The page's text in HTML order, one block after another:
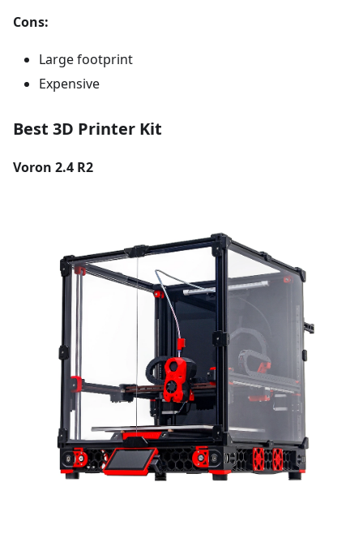
Cons:
Large footprint
Expensive
Best 3D Printer Kit
Voron 2.4 R2